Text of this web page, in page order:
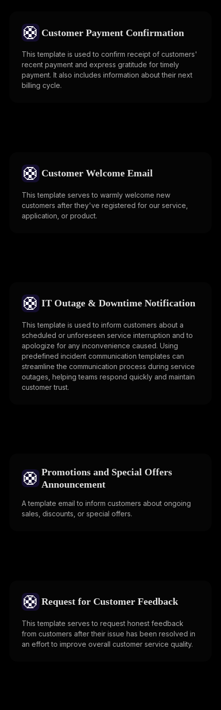
🛟 Customer Payment Confirmation
This template is used to confirm receipt of customers'
recent payment and express gratitude for timely
payment. It also includes information about their next
billing cycle.
🛟 Customer Welcome Email
This template serves to warmly welcome new
customers after they've registered for our service,
application, or product.
🛟 IT Outage & Downtime Notification
This template is used to inform customers about a
scheduled or unforeseen service interruption and to
apologize for any inconvenience caused. Using
predefined incident communication templates can
streamline the communication process during service
outages, helping teams respond quickly and maintain
customer trust.
🛟 Promotions and Special Offers
Announcement
A template email to inform customers about ongoing
sales, discounts, or special offers.
🛟 Request for Customer Feedback
This template serves to request honest feedback
from customers after their issue has been resolved in
an effort to improve overall customer service quality.